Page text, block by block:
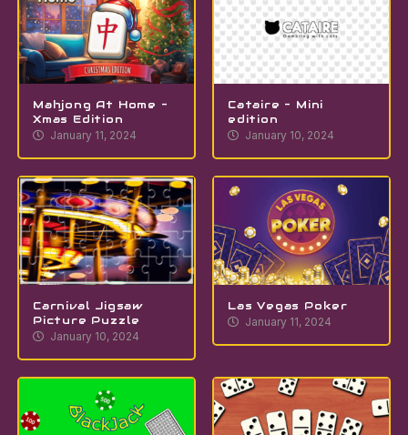
Mahjong At Home –
Xmas Edition
January 11, 2024
Cataire – Mini
edition
January 10, 2024
Carnival Jigsaw
Picture Puzzle
January 10, 2024
Las Vegas Poker
January 11, 2024